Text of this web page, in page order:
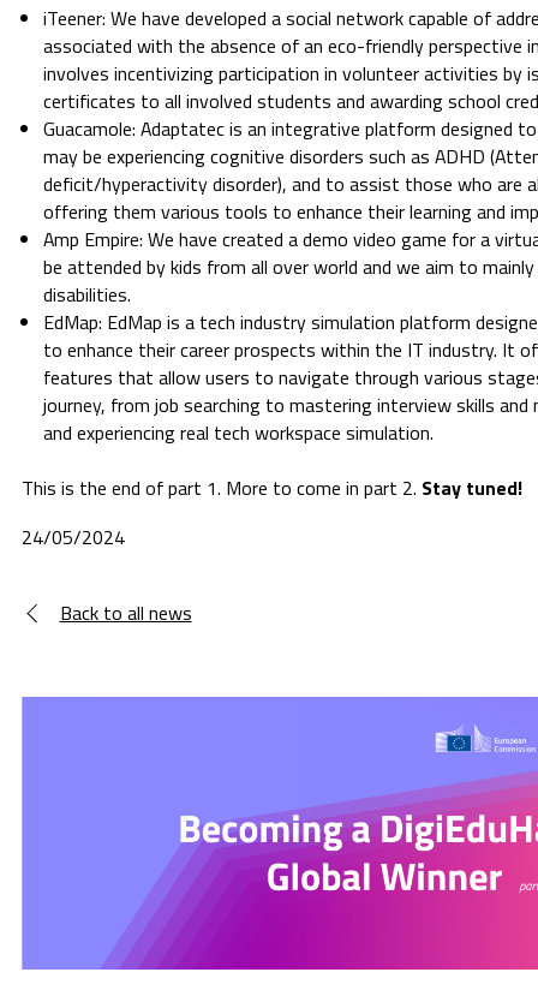
iTeener: We have developed a social network capable of
associated with the absence of an eco-friendly perspective
involves incentivizing participation in volunteer activities by
certificates to all involved students and awarding school
Guacamole: Adaptatec is an integrative platform designed
may be experiencing cognitive disorders such as ADHD
deficit/hyperactivity disorder), and to assist those who are
offering them various tools to enhance their learning and
Amp Empire: We have created a demo video game for a
be attended by kids from all over world and we aim to
disabilities.
EdMap: EdMap is a tech industry simulation platform
to enhance their career prospects within the IT industry. It
features that allow users to navigate through various
journey, from job searching to mastering interview skills
and experiencing real tech workspace simulation.
This is the end of part 1. More to come in part 2. Stay tuned!
24/05/2024
Back to all news